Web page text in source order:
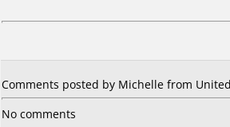
Comments posted by Michelle from
No comments